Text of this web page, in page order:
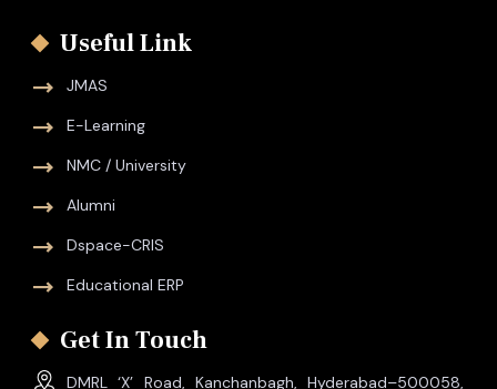
Useful Link
JMAS
E-Learning
NMC / University
Alumni
Dspace-CRIS
Educational ERP
Get In Touch
DMRL ‘X’ Road, Kanchanbagh, Hyderabad–500058,